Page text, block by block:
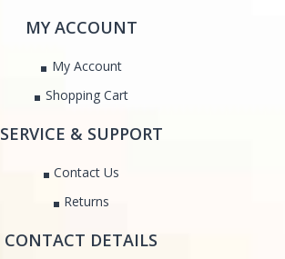
MY ACCOUNT
My Account
Shopping Cart
SERVICE & SUPPORT
Contact Us
Returns
CONTACT DETAILS